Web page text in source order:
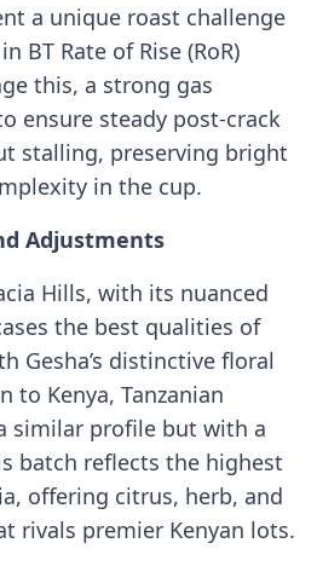
a unique roast challenge
BT Rate of Rise (RoR)
this, a strong gas
ensure steady post-crack
stalling, preserving bright
in the cup.
Adjustments
Hills, with its nuanced
the best qualities of
Gesha’s distinctive floral
to Kenya, Tanzanian
similar profile but with a
batch reflects the highest
offering citrus, herb, and
rivals premier Kenyan lots.